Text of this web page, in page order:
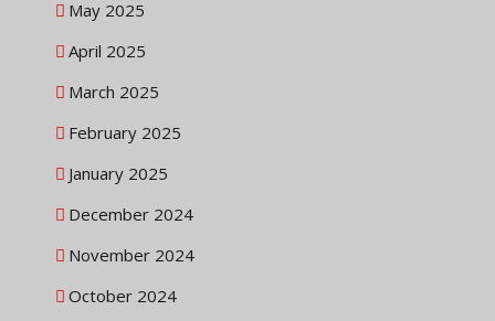
May 2025
April 2025
March 2025
February 2025
January 2025
December 2024
November 2024
October 2024